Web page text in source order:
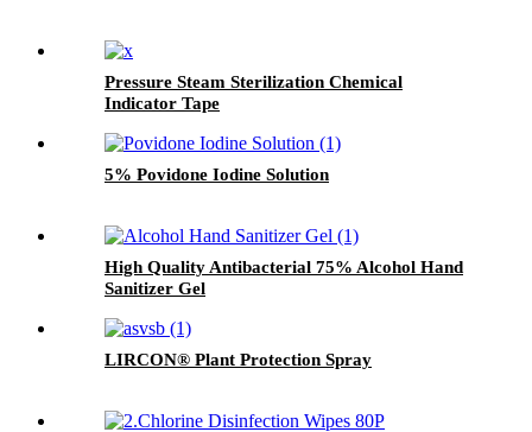
Pressure Steam Sterilization Chemical
Indicator Tape
5% Povidone Iodine Solution
High Quality Antibacterial 75% Alcohol Hand
Sanitizer Gel
LIRCON® Plant Protection Spray